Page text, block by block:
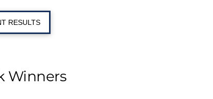
RESULTS
Winners